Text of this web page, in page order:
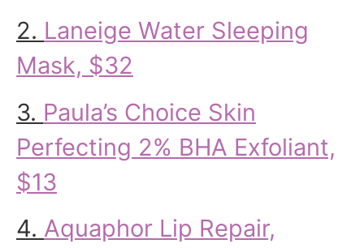
2. Laneige Water Sleeping
Mask, $32
3. Paula’s Choice Skin
Perfecting 2% BHA Exfoliant,
$13
4. Aquaphor Lip Repair,